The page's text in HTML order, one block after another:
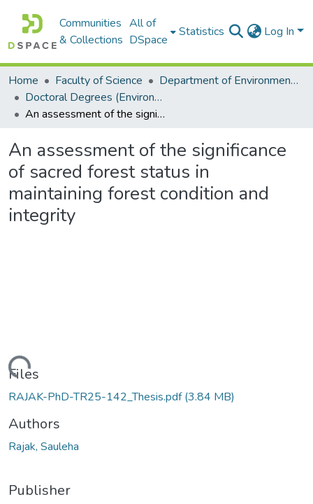
Communities
& Collections
All of
DSpace
Statistics Log In
Home Faculty of Science
Department of Environmental Science
Doctoral Degrees (Environmental Science)
An assessment of the significance of sacred forest status in maintaining forest condition and integrity
An assessment of the significance
of sacred forest status in
maintaining forest condition and
integrity
Files
RAJAK-PhD-TR25-142_Thesis.pdf(3.84 MB)
Authors
Rajak, Sauleha
Publisher